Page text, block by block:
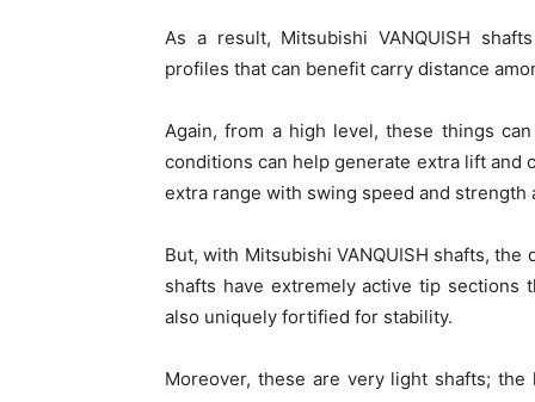
As a result, Mitsubishi VANQUISH
profiles that can benefit carry distance
Again, from a high level, these things
conditions can help generate extra lift
extra range with swing speed and strength
But, with Mitsubishi VANQUISH shafts,
shafts have extremely active tip sections
also uniquely fortified for stability.
Moreover, these are very light shafts;